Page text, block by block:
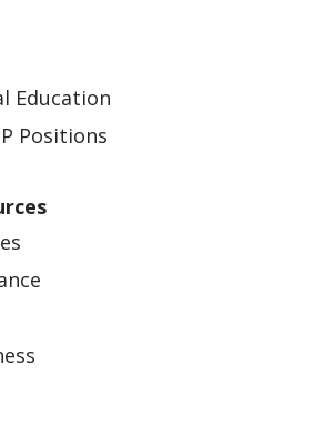
Education
Positions